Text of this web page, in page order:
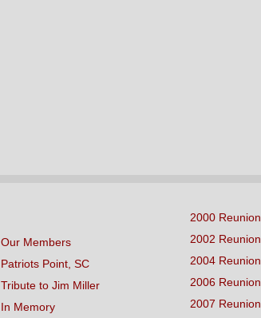
Our Members
Patriots Point, SC
Tribute to Jim Miller
In Memory
2000 Reunion
2002 Reunion
2004 Reunion
2006 Reunion
2007 Reunion